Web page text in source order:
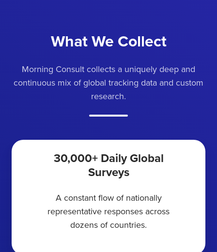
What We Collect
Morning Consult collects a uniquely deep and
continuous mix of global tracking data and custom
research.
30,000+ Daily Global
Surveys
A constant flow of nationally
representative responses across
dozens of countries.